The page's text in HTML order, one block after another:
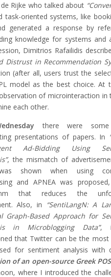
Rijke who talked about
task-oriented systems, like
generated a response by
knowledge for systems and
Dimitrios Rafailidis
Distrust in Recommendation
(after all, users trust the
model as the best choice. At
of microinteraction in
each other.
there were
presentations of papers. In
Ad-Bidding Using
, the mismatch of
shown when using
and APNEA was
that reduces the
Also, in
“SentiLangN: A
Graph-Based Approach for
in Microblogging Data”,
that Twitter can be the most
for sentiment analysis with
of an open-source Greek
where I introduced the